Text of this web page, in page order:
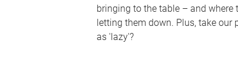
bringing to the table – and
letting them down. Plus, take our
as 'lazy'?